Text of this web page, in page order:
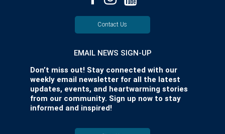
Contact Us
EMAIL NEWS SIGN-UP
Don’t miss out! Stay connected with our
weekly email newsletter for all the latest
updates, events, and heartwarming stories
from our community. Sign up now to stay
informed and inspired!